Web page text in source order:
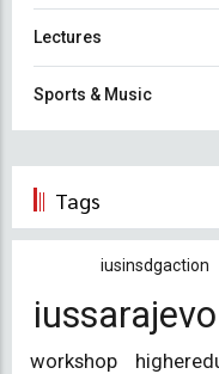
Lectures
Sports & Music
Tags
iusinsdgaction
iussarajevo
workshop